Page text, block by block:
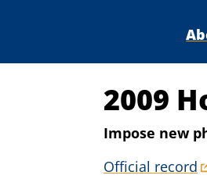
2009
Impose new
Official record